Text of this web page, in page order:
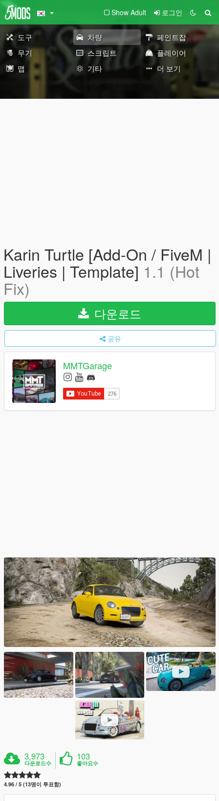
Show Adult 로그인
도구 차량
페인트잡
무기
스크립트
플레이어
맵
기타 더 보기
Karin Turtle [Add-On / FiveM |
Liveries | Template] 1.1 (Hot
Fix)
다운로드
공유
MMTGarage
3,973
다운로드수
103
좋아요수
4.96 / 5 (13명이 투표함)